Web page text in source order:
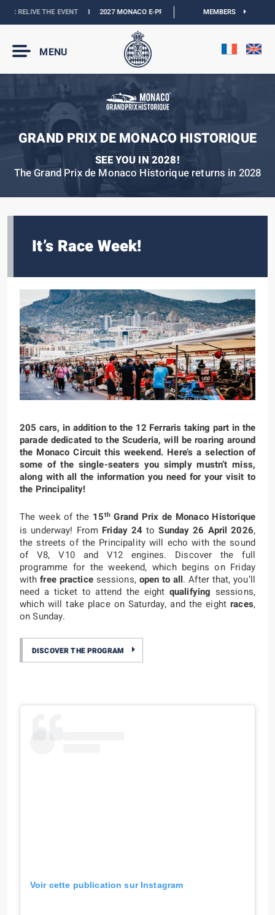
RELIVE THE EVENTI 2027 MONACO E-PRIX :THE DATES ARE OFFICIAL I
MEMBERS
MENU
GRAND PRIX DE MONACO HISTORIQUE
SEE YOU IN 2028!
The Grand Prix de Monaco Historique returns in 2028
It’s Race Week!
205 cars, in addition to the 12 Ferraris taking part in the
parade dedicated to the Scuderia, will be roaring around
the Monaco Circuit this weekend. Here’s a selection of
some of the single-seaters you simply mustn’t miss,
along with all the information you need for your visit to
the Principality!
The week of the 15thGrand Prix de Monaco Historique
is underway! From Friday 24 toSunday 26 April 2026,
the streets of the Principality will echo with the sound
of V8, V10 and V12 engines. Discover the full
programme for the weekend, which begins on Friday
withfree practicesessions, open to all. After that, you’ll
need a ticket to attend the eight qualifying sessions,
which will take place on Saturday, and the eightraces,
on Sunday.
DISCOVER THE PROGRAM
Voir cette publication sur Instagram